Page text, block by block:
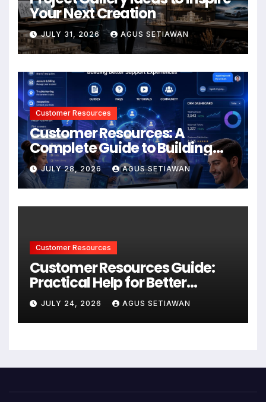
Your Next Creation
JULY 31, 2026 AGUS SETIAWAN
Customer Resources
Customer Resources: A
Complete Guide to Building
Better Support and User
Experiences
JULY 28, 2026 AGUS SETIAWAN
Customer Resources
Customer Resources Guide:
Practical Help for Better
Product Use
JULY 24, 2026 AGUS SETIAWAN